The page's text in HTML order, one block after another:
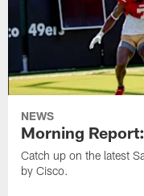
NEWS
Morning
Catch up on the latest
by Cisco.